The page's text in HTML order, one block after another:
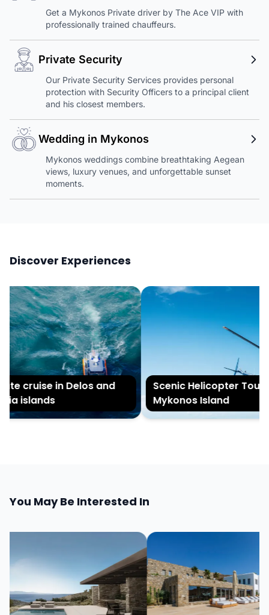
Get a Mykonos Private driver by The Ace VIP with
professionally trained chauffeurs.
Private Security
Our Private Security Services provides personal
protection with Security Officers to a principal client
and his closest members.
Wedding in Mykonos
Mykonos weddings combine breathtaking Aegean
views, luxury venues, and unforgettable sunset
moments.
Discover Experiences
cruise in Delos and
islands
Scenic Helicopter Tour of
Mykonos Island
You May Be Interested In